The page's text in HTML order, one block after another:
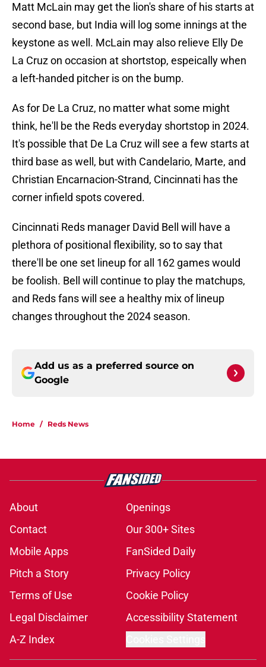
Matt McLain may get the lion's share of his starts at
second base, but India will log some innings at the
keystone as well. McLain may also relieve Elly De
La Cruz on occasion at shortstop, espeically when
a left-handed pitcher is on the bump.
As for De La Cruz, no matter what some might
think, he'll be the Reds everyday shortstop in 2024.
It's possible that De La Cruz will see a few starts at
third base as well, but with Candelario, Marte, and
Christian Encarnacion-Strand, Cincinnati has the
corner infield spots covered.
Cincinnati Reds manager David Bell will have a
plethora of positional flexibility, so to say that
there'll be one set lineup for all 162 games would
be foolish. Bell will continue to play the matchups,
and Reds fans will see a healthy mix of lineup
changes throughout the 2024 season.
Add us as a preferred source on
Google
Home / Reds News
About
Openings
Contact
Our 300+ Sites
Mobile Apps
FanSided Daily
Pitch a Story
Privacy Policy
Terms of Use
Cookie Policy
Legal Disclaimer
Accessibility Statement
A-Z Index